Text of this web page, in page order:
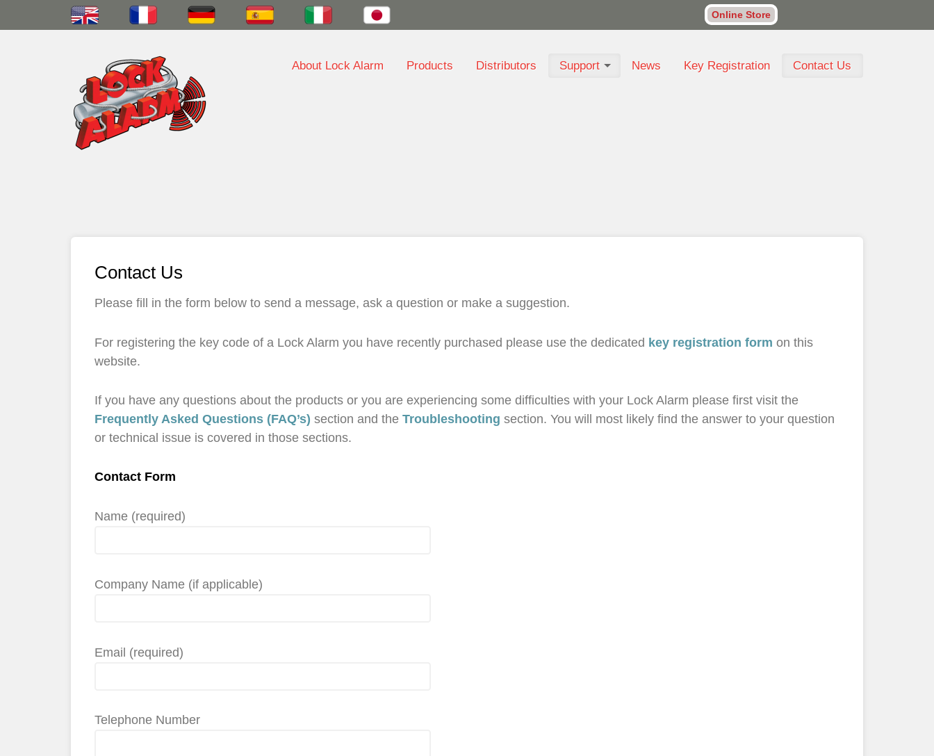
Online Store
About Lock Alarm Products Distributors Support News Key Registration Contact Us
Contact Us
Please fill in the form below to send a message, ask a question or make a suggestion.
For registering the key code of a Lock Alarm you have recently purchased please use the dedicated key registration form on this
website.
If you have any questions about the products or you are experiencing some difficulties with your Lock Alarm please first visit the
Frequently Asked Questions (FAQ’s) section and the Troubleshooting section. You will most likely find the answer to your question
or technical issue is covered in those sections.
Contact Form
Name (required)
Company Name (if applicable)
Email (required)
Telephone Number